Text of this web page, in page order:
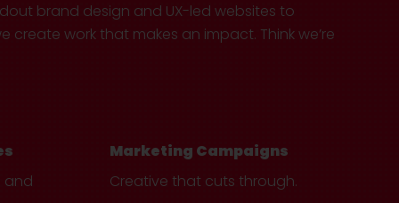
brand design and UX-led websites to
work that makes an impact. Think we’re
and
Marketing Campaigns
Creative that cuts through.